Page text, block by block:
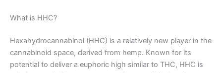
What is HHC?
Hexahydrocannabinol (HHC) is a relatively new player in the
cannabinoid space, derived from hemp. Known for its
potential to deliver a euphoric high similar to THC, HHC is